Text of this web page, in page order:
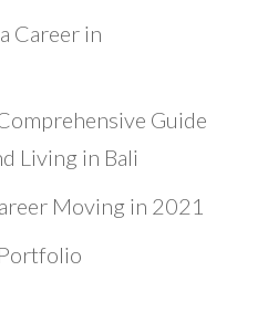
Career in
Guide
Living in Bali
Moving in 2021